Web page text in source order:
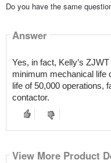
Do you have the same
Answer
Yes, in fact, Kelly’s
minimum mechanical life
life of 50,000 operations,
contactor.
View More Product